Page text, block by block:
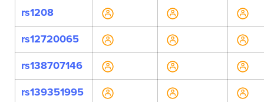
rs1208
rs12720065
rs138707146
rs139351995